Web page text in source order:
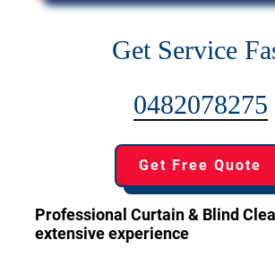
Get Service
0482078275
Get Free Quote
Professional Curtain & Blind
extensive experience